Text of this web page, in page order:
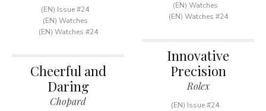
(EN) Issue #24
(EN) Watches
(EN) Watches #24
Cheerful and
Daring
Chopard
(EN) Watches
(EN) Watches #24
Innovative
Precision
Rolex
(EN) Issue #24